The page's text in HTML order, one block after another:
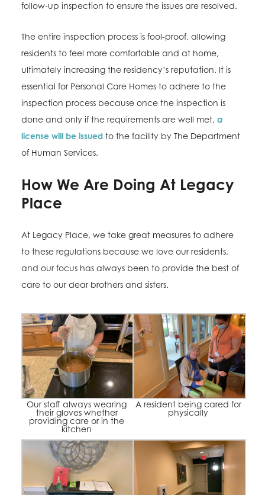
follow-up inspection to ensure the issues are resolved.
The entire inspection process is fool-proof, allowing
residents to feel more comfortable and at home,
ultimately increasing the residency’s reputation. It is
essential for Personal Care Homes to adhere to the
inspection process because once the inspection is
done and only if the requirements are well met, a
license will be issuedto the facility by The Department
of Human Services.
How We Are Doing At Legacy
Place
At Legacy Place, we take great measures to adhere
to these regulations because we love our residents,
and our focus has always been to provide the best of
care to our dear brothers and sisters.
Our staff always wearing
their gloves whether
providing care or in the
kitchen
A resident being cared for
physically